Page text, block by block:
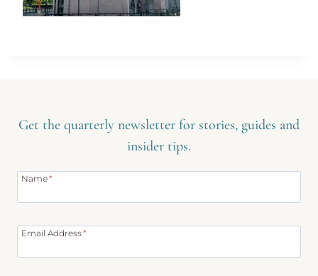
Get the quarterly newsletter for stories, guides and
insider tips.
Name*
Email Address*